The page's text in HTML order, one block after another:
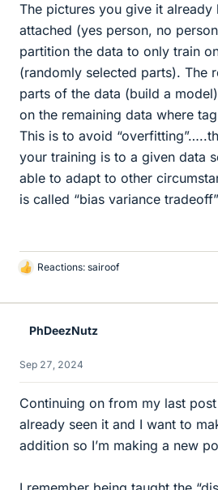
The pictures you give it already
attached (yes person, no
partition the data to only train
(randomly selected parts). The
parts of the data (build a
on the remaining data where
This is to avoid
your training is to a given data
able to adapt to other
is called “bias variance
L
k
Reactions: sairoof
PhDeezNutz
Sep 27, 2024
Continuing on from my last post
already seen it and I want to
addition so I’m making a new